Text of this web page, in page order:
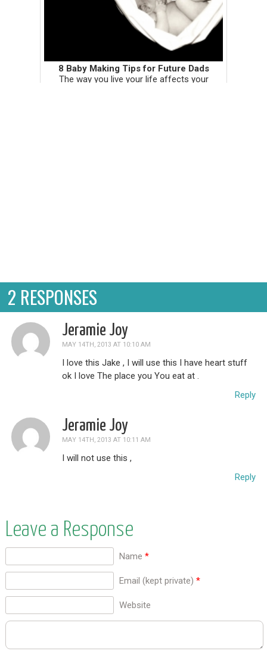
8 Baby Making Tips for Future Dads
The way you live your life affects your
2 RESPONSES
Jeramie Joy
MAY 14TH, 2013 AT 10:10 AM
I love this Jake , I will use this I have heart stuff
ok I love The place you You eat at .
Reply
Jeramie Joy
MAY 14TH, 2013 AT 10:11 AM
I will not use this ,
Reply
Leave a Response
Name *
Email (kept private) *
Website